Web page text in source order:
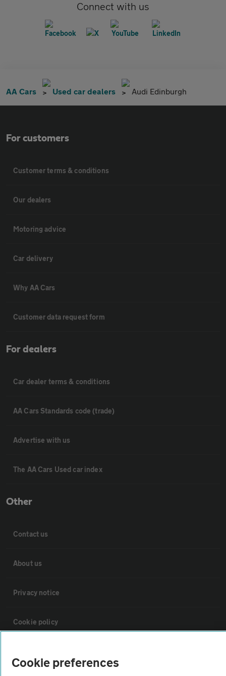
Connect with us
AA Cars Used car dealers Audi Edinburgh
For customers
Customer terms & conditions
Our dealers
Motoring advice
Car delivery
Why AA Cars
Customer data request form
For dealers
Car dealer terms & conditions
AA Cars Standards code (trade)
Advertise with us
The AA Cars Used car index
Other
Contact us
About us
Privacy notice
Cookie policy
Cookie preferences